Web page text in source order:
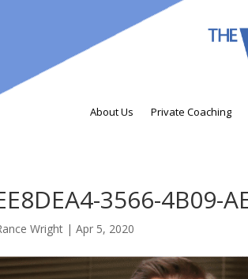
About Us Private Coaching
3566-4B09-
Wright |Apr 5, 2020